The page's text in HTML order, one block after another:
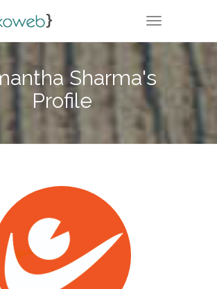
TOGGLE
Sharma's
Profile